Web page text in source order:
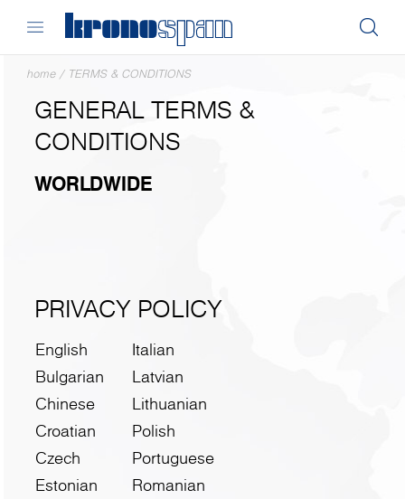
home / TERMS & CONDITIONS
GENERAL TERMS &
CONDITIONS
WORLDWIDE
PRIVACY POLICY
English
Bulgarian
Chinese
Croatian
Czech
Estonian
Italian
Latvian
Lithuanian
Polish
Portuguese
Romanian